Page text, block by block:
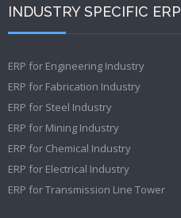
INDUSTRY SPECIFIC ERP
ERP for Engineering Industry
ERP for Fabrication Industry
ERP for Steel Industry
ERP for Mining Industry
ERP for Chemical Industry
ERP for Electrical Industry
ERP for Transmission Line Tower